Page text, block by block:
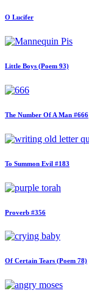
O Lucifer
Little Boys (Poem 93)
The Number Of A Man #666
To Summon Evil #183
Proverb #356
Of Certain Tears (Poem 78)